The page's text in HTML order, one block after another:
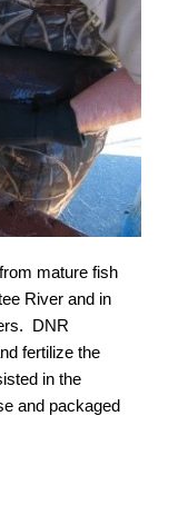
mature fish
River and in
DNR
fertilize the
in the
and packaged